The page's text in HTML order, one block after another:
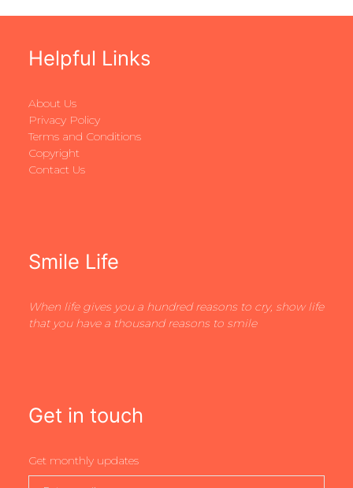
Helpful Links
About Us
Privacy Policy
Terms and Conditions
Copyright
Contact Us
Smile Life
When life gives you a hundred reasons to cry, show life
that you have a thousand reasons to smile
Get in touch
Get monthly updates